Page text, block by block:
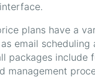
plans have a
email scheduling
packages include
management